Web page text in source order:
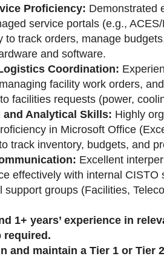
Proficiency: Demonstrated
service portals (e.g.,
to track orders, manage
and software.
Coordination:
facility work orders,
facilities requests (power,
and Analytical Skills: Highly
in Microsoft Office
track inventory, budgets, and
Excellent
effectively with internal CISTO
support groups (Facilities,
1+ years’ experience in
required.
and maintain a Tier 1 or Tier